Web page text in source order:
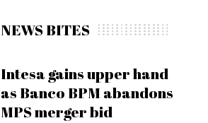
NEWS BITES
Intesa gains upper hand
as Banco BPM abandons
MPS merger bid